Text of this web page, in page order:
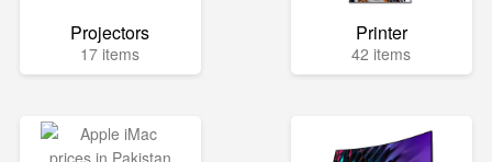
Projectors
17 items
Printer
42 items